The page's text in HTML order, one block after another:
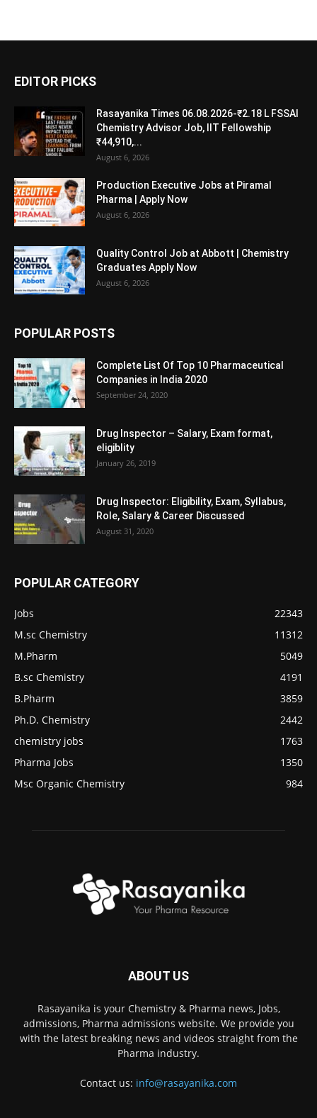
EDITOR PICKS
Rasayanika Times 06.08.2026-₹2.18 L FSSAI
Chemistry Advisor Job, IIT Fellowship
₹44,910,...
August 6, 2026
Production Executive Jobs at Piramal
Pharma | Apply Now
August 6, 2026
Quality Control Job at Abbott | Chemistry
Graduates Apply Now
August 6, 2026
POPULAR POSTS
Complete List Of Top 10 Pharmaceutical
Companies in India 2020
September 24, 2020
Drug Inspector – Salary, Exam format,
eligiblity
January 26, 2019
Drug Inspector: Eligibility, Exam, Syllabus,
Role, Salary & Career Discussed
August 31, 2020
POPULAR CATEGORY
Jobs
22343
M.sc Chemistry
11312
M.Pharm
5049
B.sc Chemistry
4191
B.Pharm
3859
Ph.D. Chemistry
2442
chemistry jobs
1763
Pharma Jobs
1350
Msc Organic Chemistry
984
ABOUT US
Rasayanika is your Chemistry & Pharma news, Jobs,
admissions, Pharma admissions website. We provide you
with the latest breaking news and videos straight from the
Pharma industry.
Contact us: info@rasayanika.com